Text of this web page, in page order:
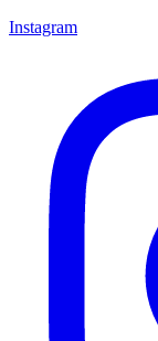
Instagram